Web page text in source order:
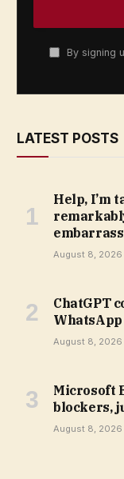
By signing
LATEST POSTS
Help, I’m
August 8, 2026
ChatGPT
August 8, 2026
Microsoft
blockers,
August 8, 2026